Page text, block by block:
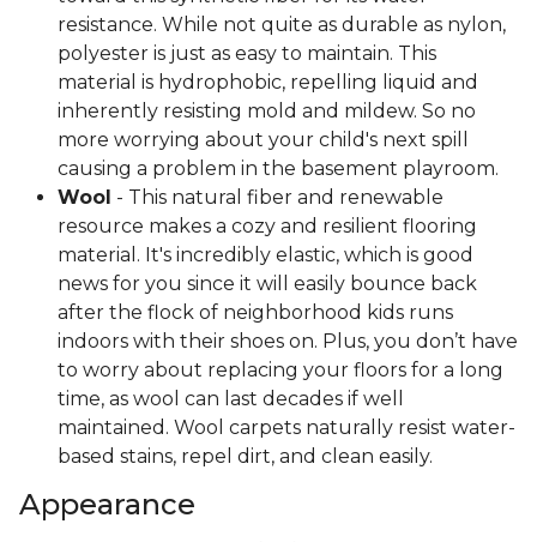
resistance. While not quite as durable as nylon,
polyester is just as easy to maintain. This
material is hydrophobic, repelling liquid and
inherently resisting mold and mildew. So no
more worrying about your child's next spill
causing a problem in the basement playroom.
Wool - This natural fiber and renewable
resource makes a cozy and resilient flooring
material. It's incredibly elastic, which is good
news for you since it will easily bounce back
after the flock of neighborhood kids runs
indoors with their shoes on. Plus, you don’t have
to worry about replacing your floors for a long
time, as wool can last decades if well
maintained. Wool carpets naturally resist water-
based stains, repel dirt, and clean easily.
Appearance